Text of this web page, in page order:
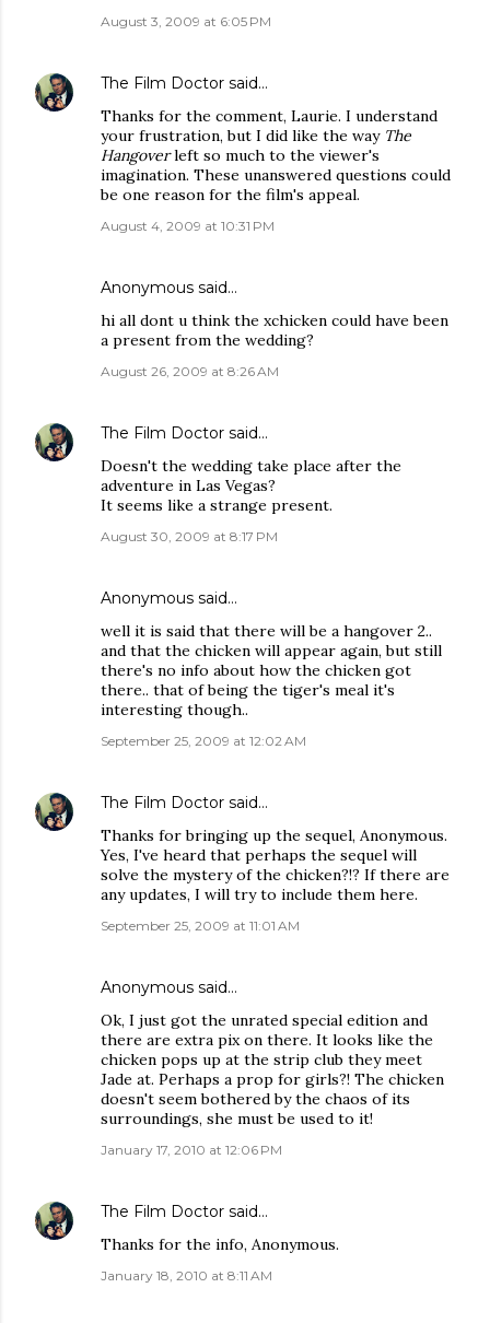
August 3, 2009 at 6:05 PM
The Film Doctor said…
Thanks for the comment, Laurie. I understand
your frustration, but I did like the way The
Hangoverleft so much to the viewer's
imagination. These unanswered questions could
be one reason for the film's appeal.
August 4, 2009 at 10:31 PM
Anonymous said…
hi all dont u think the xchicken could have been
a present from the wedding?
August 26, 2009 at 8:26 AM
The Film Doctor said…
Doesn't the wedding take place after the
adventure in Las Vegas?
It seems like a strange present.
August 30, 2009 at 8:17 PM
Anonymous said…
well it is said that there will be a hangover 2..
and that the chicken will appear again, but still
there's no info about how the chicken got
there.. that of being the tiger's meal it's
interesting though..
September 25, 2009 at 12:02 AM
The Film Doctor said…
Thanks for bringing up the sequel, Anonymous.
Yes, I've heard that perhaps the sequel will
solve the mystery of the chicken?!? If there are
any updates, I will try to include them here.
September 25, 2009 at 11:01 AM
Anonymous said…
Ok, I just got the unrated special edition and
there are extra pix on there. It looks like the
chicken pops up at the strip club they meet
Jade at. Perhaps a prop for girls?! The chicken
doesn't seem bothered by the chaos of its
surroundings, she must be used to it!
January 17, 2010 at 12:06 PM
The Film Doctor said…
Thanks for the info, Anonymous.
January 18, 2010 at 8:11 AM